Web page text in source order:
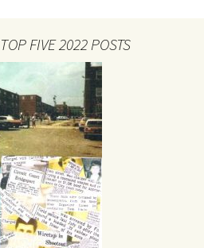
FIVE 2022 POSTS